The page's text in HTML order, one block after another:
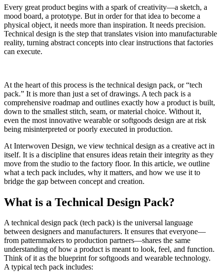
Every great product begins with a spark of creativity—a sketch, a
mood board, a prototype. But in order for that idea to become a
physical object, it needs more than inspiration. It needs precision.
Technical design is the step that translates vision into manufacturable
reality, turning abstract concepts into clear instructions that factories
can execute.
At the heart of this process is the technical design pack, or “tech
pack.” It is more than just a set of drawings. A tech pack is a
comprehensive roadmap and outlines exactly how a product is built,
down to the smallest stitch, seam, or material choice. Without it,
even the most innovative wearable or softgoods design are at risk
being misinterpreted or poorly executed in production.
At Interwoven Design, we view technical design as a creative act in
itself. It is a discipline that ensures ideas retain their integrity as they
move from the studio to the factory floor. In this article, we outline
what a tech pack includes, why it matters, and how we use it to
bridge the gap between concept and creation.
What is a Technical Design Pack?
A technical design pack (tech pack) is the universal language
between designers and manufacturers. It ensures that everyone—
from patternmakers to production partners—shares the same
understanding of how a product is meant to look, feel, and function.
Think of it as the blueprint for softgoods and wearable technology.
A typical tech pack includes: